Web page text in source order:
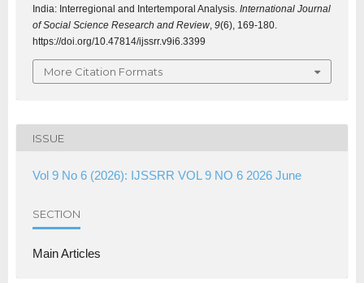
India: Interregional and Intertemporal Analysis. International Journal
of Social Science Research and Review, 9(6), 169-180.
https://doi.org/10.47814/ijssrr.v9i6.3399
More Citation Formats
ISSUE
Vol 9 No 6 (2026): IJSSRR VOL 9 NO 6 2026 June
SECTION
Main Articles